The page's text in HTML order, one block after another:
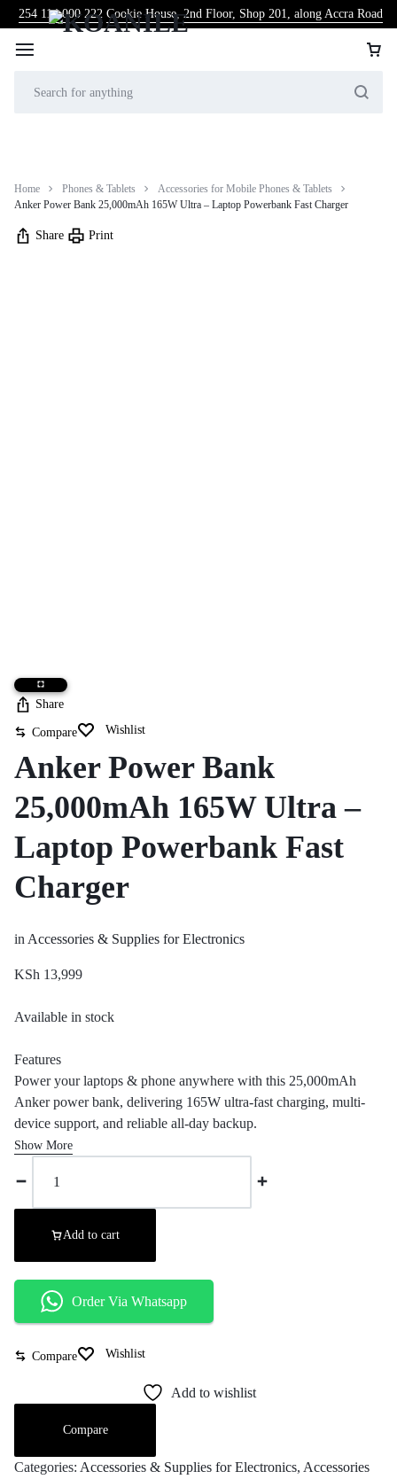
254 114 000 222 Cookie House, 2nd Floor, Shop 201, along Accra Road
Home Phones & Tablets
Accessories for Mobile Phones & Tablets
Anker Power Bank 25,000mAh 165W Ultra – Laptop Powerbank Fast Charger
Share Print
Share
Compare Wishlist
Anker Power Bank
25,000mAh 165W Ultra –
Laptop Powerbank Fast
Charger
in Accessories & Supplies for Electronics
KSh 13,999
Available in stock
Features
Power your laptops & phone anywhere with this 25,000mAh
Anker power bank, delivering 165W ultra-fast charging, multi-
device support, and reliable all-day backup.
Show More
Add to cart
Order Via Whatsapp
Compare Wishlist
Add to wishlist
Compare
Categories: Accessories & Supplies for Electronics, Accessories